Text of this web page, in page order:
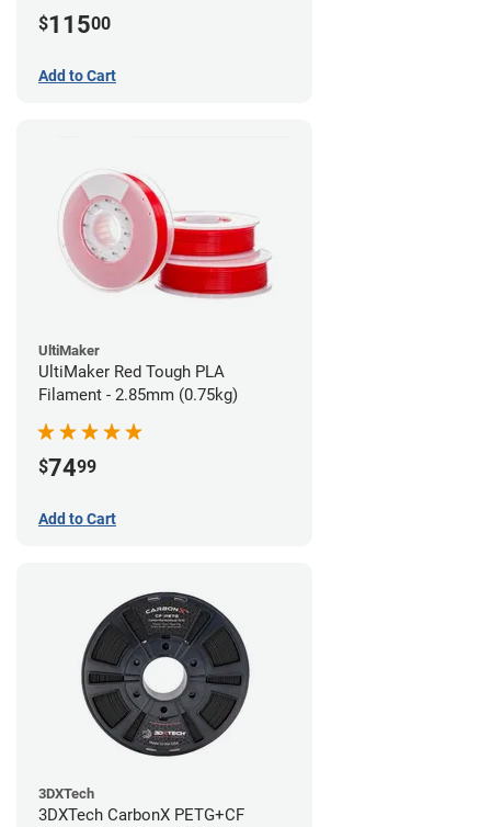
$11500
Add to Cart
UltiMaker
UltiMaker Red Tough PLA
Filament - 2.85mm (0.75kg)
$7499
Add to Cart
3DXTech
3DXTech CarbonX PETG+CF